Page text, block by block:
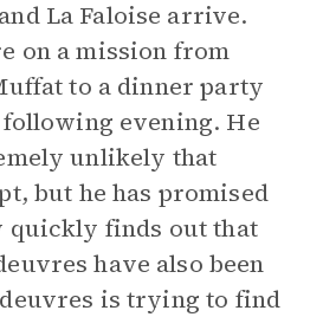
La Faloise arrive.
on a mission from
to a dinner party
evening. He
unlikely that
but he has promised
quickly finds out that
have also been
is trying to find